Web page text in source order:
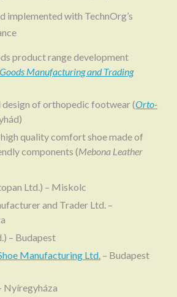
implemented with TechnOrg’s
product range development
Manufacturing and Trading
of orthopedic footwear (Orto-
quality comfort shoe made of
components (Mebona Leather
Ltd.) – Miskolc
and Trader Ltd. –
– Budapest
Manufacturing Ltd. – Budapest
Nyíregyháza